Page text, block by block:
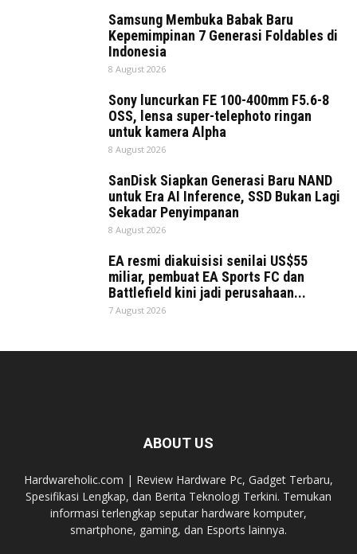
Samsung Membuka Babak Baru
Kepemimpinan 7 Generasi Foldables di
Indonesia
8 August 2026
Sony luncurkan FE 100-400mm F5.6-8
OSS, lensa super-telephoto ringan
untuk kamera Alpha
8 August 2026
SanDisk Siapkan Generasi Baru NAND
untuk Era AI Inference, SSD Bukan Lagi
Sekadar Penyimpanan
8 August 2026
EA resmi diakuisisi senilai US$55
miliar, pembuat EA Sports FC dan
Battlefield kini jadi perusahaan...
7 August 2026
ABOUT US
Hardwareholic.com | Review Hardware Pc, Gadget Terbaru,
Spesifikasi Lengkap, dan Berita Teknologi Terkini. Temukan
informasi terlengkap seputar hardware komputer,
smartphone, gaming, dan Esports lainnya.